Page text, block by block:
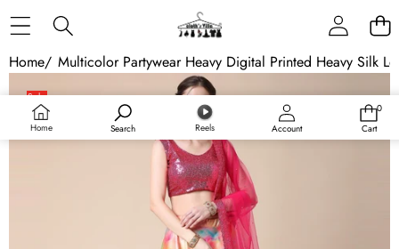
Home Search Reels Account
0
0
Cart
Home/ Multicolor Partywear Heavy Digital Printed Heavy Silk
Skip to product information
Sale